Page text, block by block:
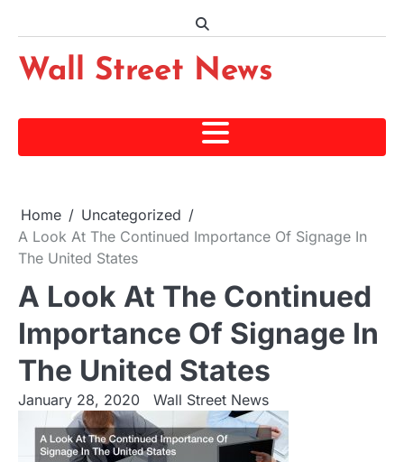
content
Wall Street News
Home
Uncategorized
A Look At The Continued Importance Of Signage In
The United States
A Look At The Continued
Importance Of Signage In
The United States
January 28, 2020 Wall Street News